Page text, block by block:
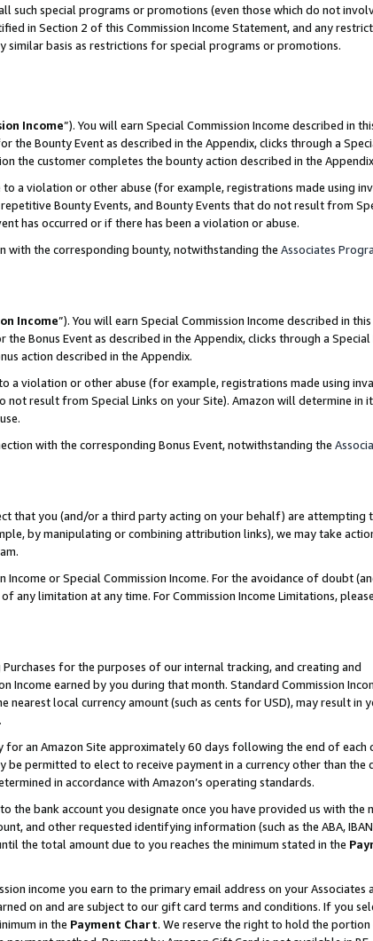
special programs or promotions (even those which do not
in Section 2 of this Commission Income Statement, and any
basis as restrictions for special programs or promotions.
Income”). You will earn Special Commission Income described in
the Bounty Event as described in the Appendix, clicks through a
the customer completes the bounty action described in the
a violation or other abuse (for example, registrations made using
Bounty Events, and Bounty Events that do not result from
has occurred or if there has been a violation or abuse.
with the corresponding bounty, notwithstanding the Associates
Income”). You will earn Special Commission Income described in
Bonus Event as described in the Appendix, clicks through a Special
action described in the Appendix.
a violation or other abuse (for example, registrations made using
result from Special Links on your Site). Amazon will determine in
with the corresponding Bonus Event, notwithstanding the
that you (and/or a third party acting on your behalf) are attempting
by manipulating or combining attribution links), we may take
or Special Commission Income. For the avoidance of doubt
limitation at any time. For Commission Income Limitations,
for the purposes of our internal tracking, and creating and
Income earned by you during that month. Standard Commission
local currency amount (such as cents for USD), may result in
for an Amazon Site approximately 60 days following the end of each
be permitted to elect to receive payment in a currency other than the
in accordance with Amazon’s operating standards.
the bank account you designate once you have provided us with the
and other requested identifying information (such as the ABA,
the total amount due to you reaches the minimum stated in the
income you earn to the primary email address on your Associates
on and are subject to our gift card terms and conditions. If you
in the Payment Chart. We reserve the right to hold the